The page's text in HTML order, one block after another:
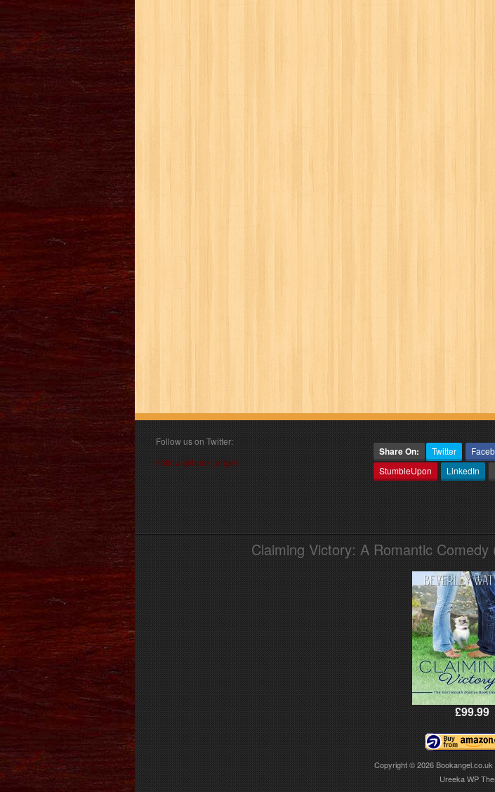
Follow us on Twitter:
Follow @book_angel
Share On: Twitter
StumbleUpon
LinkedIn
Claiming Victory: A Romantic
£99.99
Copyright © 2026
Ureeka WP